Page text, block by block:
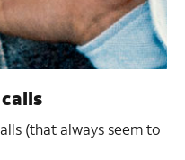
(that always seem to